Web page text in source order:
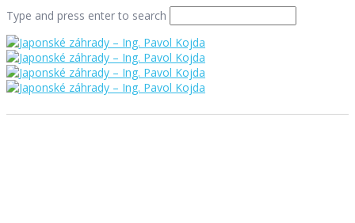
Type and press enter to search